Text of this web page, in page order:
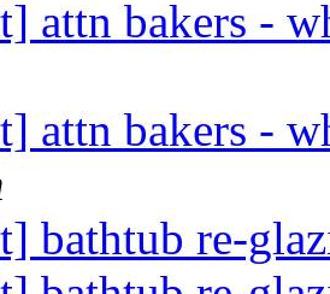
attn bakers -
attn bakers -
bathtub re-